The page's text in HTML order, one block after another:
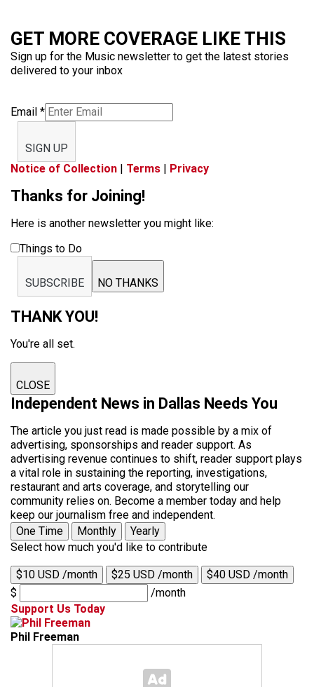
GET MORE COVERAGE LIKE THIS
Sign up for the Music newsletter to get the latest stories
delivered to your inbox
Email *
SIGN UP
Notice of Collection | Terms | Privacy
Thanks for Joining!
Here is another newsletter you might like:
Things to Do
SUBSCRIBE NO THANKS
THANK YOU!
You're all set.
CLOSE
Independent News in Dallas Needs You
The article you just read is made possible by a mix of
advertising, sponsorships and reader support. As
advertising revenue continues to shift, reader support plays
a vital role in sustaining the reporting, investigations,
restaurant and arts coverage, and storytelling our
community relies on. Become a member today and help
keep our journalism free and independent.
One Time
Monthly
Yearly
Select how much you'd like to contribute
$10 USD /month $25 USD /month
$40 USD /month
$
/month
Support Us Today
Phil Freeman